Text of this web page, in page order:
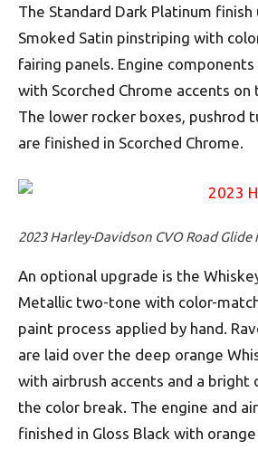
The Standard Dark Platinum finish
Smoked Satin pinstriping with
fairing panels. Engine components
with Scorched Chrome accents on
The lower rocker boxes, pushrod
are finished in Scorched Chrome.
2023 Harley-Davidson CVO Road
An optional upgrade is the
Metallic two-tone with color-
paint process applied by hand.
are laid over the deep orange
with airbrush accents and a bright
the color break. The engine and
finished in Gloss Black with